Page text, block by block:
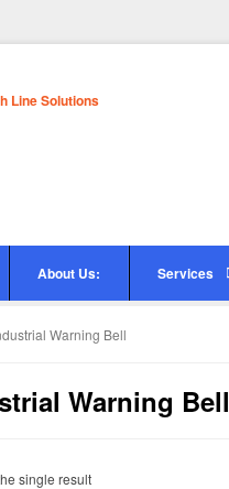
About Us: Services
Warning Bell
Warning Bell
single result